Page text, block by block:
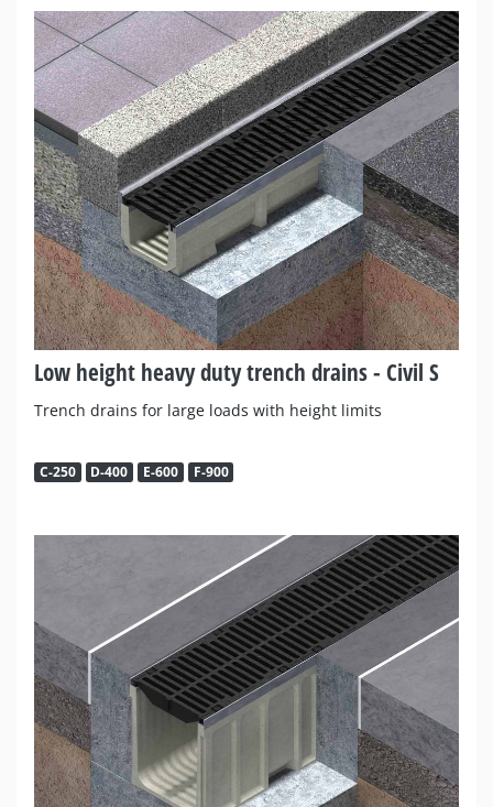
Low height heavy duty trench drains - Civil S
Trench drains for large loads with height limits
C-250 D-400 E-600 F-900